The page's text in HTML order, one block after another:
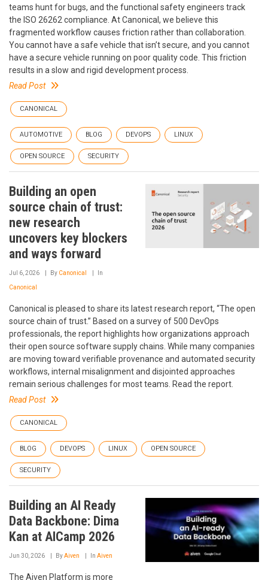
teams hunt for bugs, and the functional safety engineers track
the ISO 26262 compliance. At Canonical, we believe this
fragmented workflow causes friction rather than collaboration.
You cannot have a safe vehicle that isn’t secure, and you cannot
have a secure vehicle running on poor quality code. This friction
results in a slow and rigid development process.
Read Post
CANONICAL
AUTOMOTIVE BLOG DEVOPS LINUX
OPEN SOURCE SECURITY
Building an open
source chain of trust:
new research
uncovers key blockers
and ways forward
Jul 6, 2026 By Canonical In
Canonical
Canonical is pleased to share its latest research report, “The open
source chain of trust.” Based on a survey of 500 DevOps
professionals, the report highlights how organizations approach
their open source software supply chains. While many companies
are moving toward verifiable provenance and automated security
workflows, internal misalignment and disjointed approaches
remain serious challenges for most teams. Read the report.
Read Post
CANONICAL
BLOG DEVOPS LINUX OPEN SOURCE
SECURITY
Building an AI Ready
Data Backbone: Dima
Kan at AICamp 2026
Jun 30, 2026 ByAiven In Aiven
The Aiven Platform is more